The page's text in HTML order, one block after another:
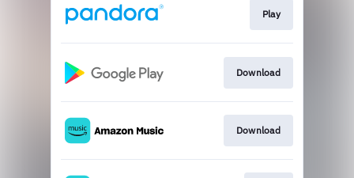
Play
Download
Download